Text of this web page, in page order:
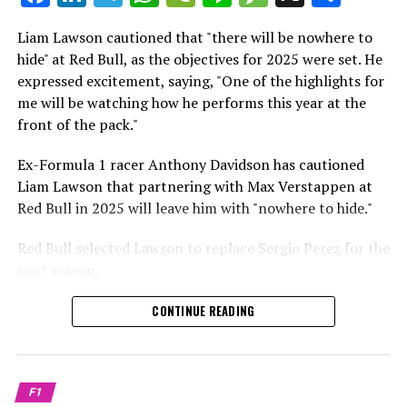
Crash.Net is a website dedicated
which is a larger crowd than what greeted either
Sebastian Vettel or Fernando Alonso during their
respective tests.
He has already established a bond and appears to be
integrating himself well, both with the Tifosi and,
crucially, with the team.
Lewis Hamilton has consistently expressed his dislike for
testing, often attempting to avoid participating in
propel a team forward has never been in doubt.
achieve those improvements."
driving the arrangements forward.
Liam Lawson cautioned that "there will be nowhere to
hide" at Red Bull, as the objectives for 2025 were set. He
expressed excitement, saying, "One of the highlights for
me will be watching how he performs this year at the
front of the pack."
Ex-Formula 1 racer Anthony Davidson has cautioned
Liam Lawson that partnering with Max Verstappen at
Red Bull in 2025 will leave him with "nowhere to hide."
Red Bull selected Lawson to replace Sergio Perez for the
During his six-race period with Red Bull in 2024, Lawson
was unable to qualify ahead of Yuki Tsunoda.
Nonetheless, Red Bull admired how swiftly he adapted
circuit.
CONTINUE READING
F1